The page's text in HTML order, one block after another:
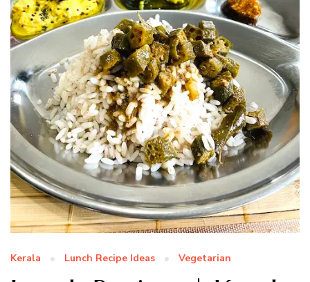
Kerala Lunch Recipe Ideas Vegetarian